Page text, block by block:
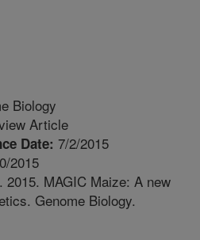
Biology
Article
Date: 7/2/2015
2015
2015. MAGIC Maize: A new
Genome Biology.